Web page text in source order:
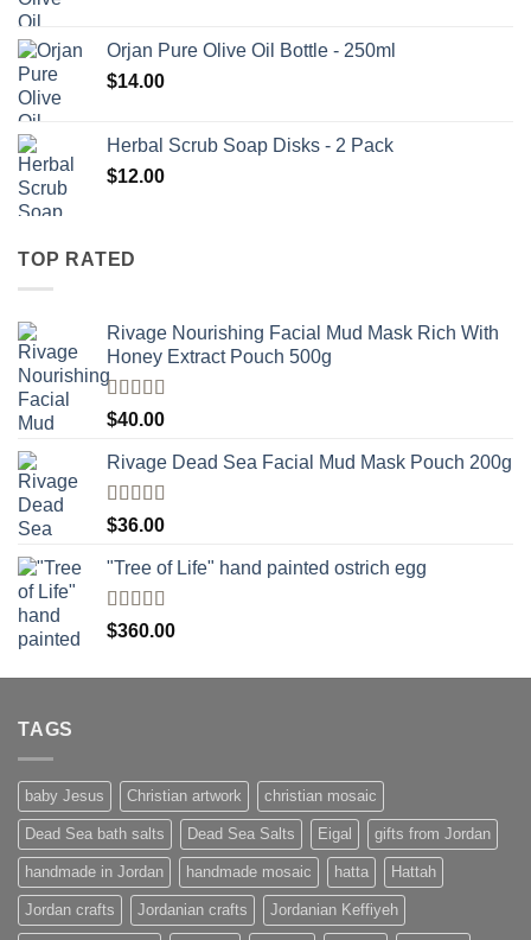
Orjan Pure Olive Oil Bottle - 250ml
$14.00
Herbal Scrub Soap Disks - 2 Pack
$12.00
TOP RATED
Rivage Nourishing Facial Mud Mask Rich With
Honey Extract Pouch 500g
Rated5.00
out of 5
$40.00
Rivage Dead Sea Facial Mud Mask Pouch 200g
Rated
4.00
of 5
$36.00
"Tree of Life" hand painted ostrich egg
Rated4
out of 5
$360.00
TAGS
baby Jesus Christian artwork christian mosaic
Dead Sea bath salts Dead Sea Salts Eigal gifts from Jordan
handmade in Jordan handmade mosaic hatta Hattah
Jordan crafts Jordanian crafts Jordanian Keffiyeh